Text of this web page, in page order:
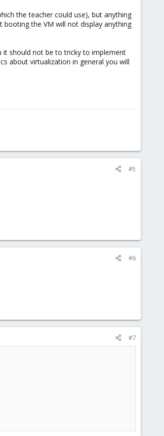
the teacher could use), but anything
the VM will not display anything
it should not be to tricky to implement
about virtualization in general you will
#5
#6
#7